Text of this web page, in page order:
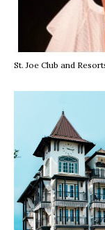
St. Joe Club and